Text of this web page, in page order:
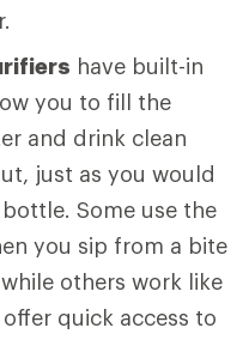
have built-in
you to fill the
and drink clean
just as you would
Some use the
you sip from a bite
others work like
quick access to